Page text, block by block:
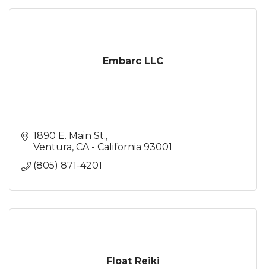
Embarc LLC
1890 E. Main St.
Ventura CA - California 93001
(805) 871-4201
Float Reiki